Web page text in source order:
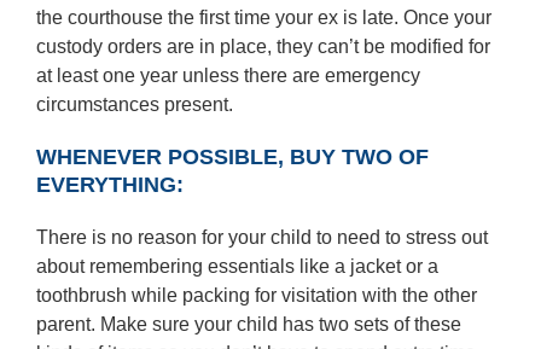
the courthouse the first time your ex is late. Once your
custody orders are in place, they can’t be modified for
at least one year unless there are emergency
circumstances present.
WHENEVER POSSIBLE, BUY TWO OF
EVERYTHING:
There is no reason for your child to need to stress out
about remembering essentials like a jacket or a
toothbrush while packing for visitation with the other
parent. Make sure your child has two sets of these